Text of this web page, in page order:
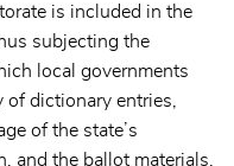
is included in the
subjecting the
local governments
dictionary entries,
of the state’s
and the ballot materials,